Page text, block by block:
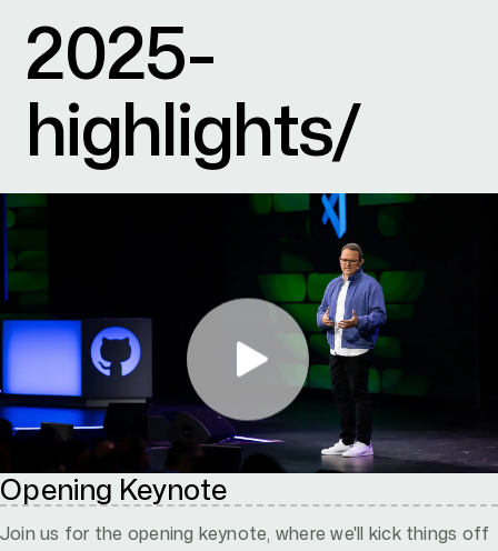
2025-
highlights/
Opening Keynote
Join us for the opening keynote, where we'll kick things off